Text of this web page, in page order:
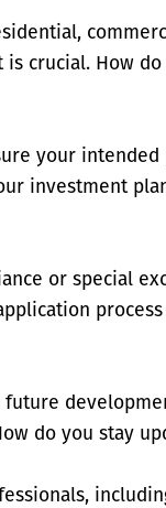
crucial. How
your
investment
or special
do you stay